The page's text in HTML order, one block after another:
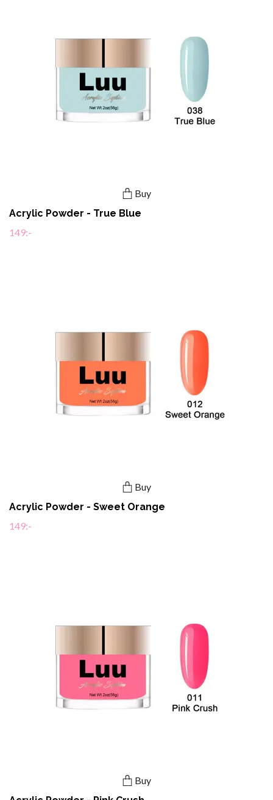
Buy
Acrylic Powder - True Blue
149:-
Buy
Acrylic Powder - Sweet Orange
149:-
Buy